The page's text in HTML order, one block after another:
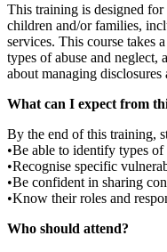
This training is designed
children and/or families,
services. This course takes
types of abuse and
about managing
What can I expect from
By the end of this training,
•Be able to identify types of
•Recognise specific
•Be confident in sharing
•Know their roles and
Who should attend?